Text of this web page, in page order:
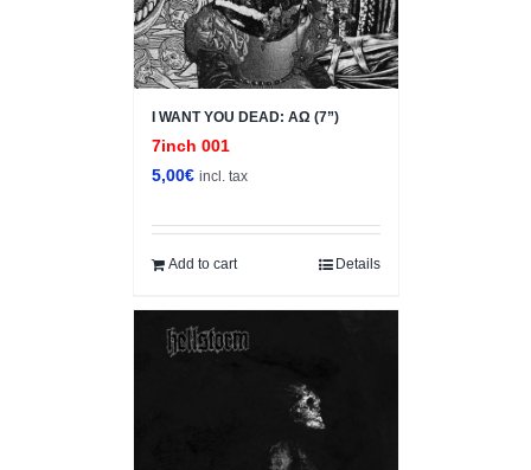
I WANT YOU DEAD: ΑΩ (7”)
7inch 001
5,00€ incl. tax
Add to cart Details
Sale!